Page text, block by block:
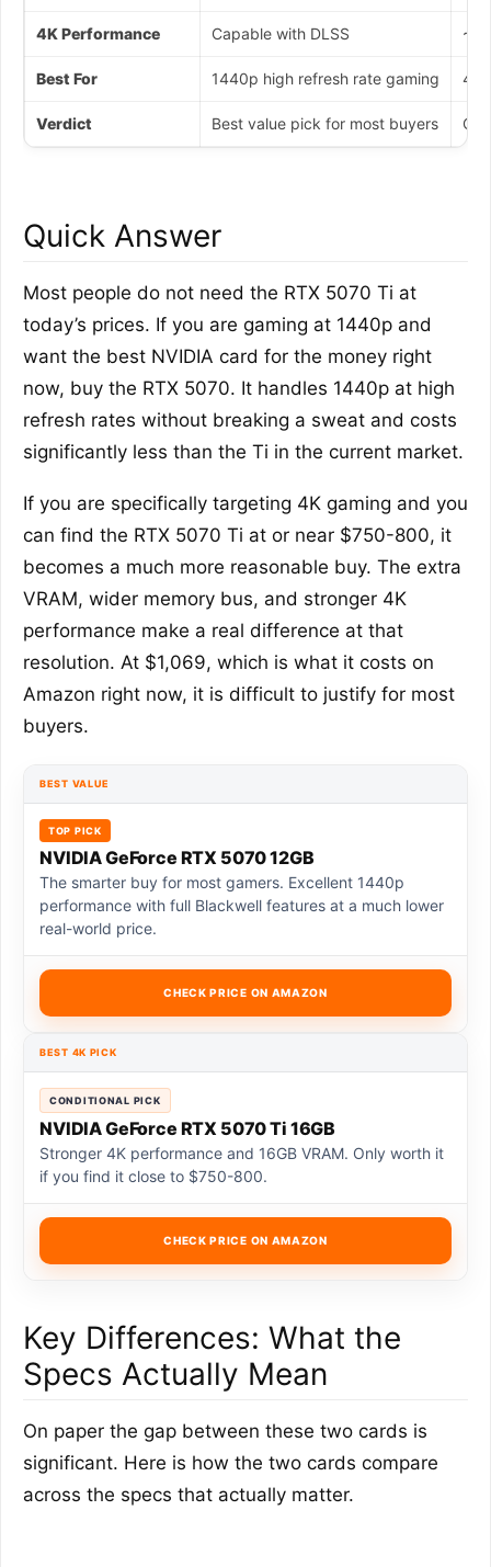
4K Performance Capable with DLSS
Best For 1440p high refresh rate gaming 4K
Verdict Best value pick for most buyers
Quick Answer
Most people do not need the RTX 5070 Ti at
today’s prices. If you are gaming at 1440p and
want the best NVIDIA card for the money right
now, buy the RTX 5070. It handles 1440p at high
refresh rates without breaking a sweat and costs
significantly less than the Ti in the current market.
If you are specifically targeting 4K gaming and you
can find the RTX 5070 Ti at or near $750-800, it
becomes a much more reasonable buy. The extra
VRAM, wider memory bus, and stronger 4K
performance make a real difference at that
resolution. At $1,069, which is what it costs on
Amazon right now, it is difficult to justify for most
buyers.
BEST VALUE
TOP PICK
NVIDIA GeForce RTX 5070 12GB
The smarter buy for most gamers. Excellent 1440p
performance with full Blackwell features at a much lower
real-world price.
CHECK PRICE ON AMAZON
BEST 4K PICK
CONDITIONAL PICK
NVIDIA GeForce RTX 5070 Ti 16GB
Stronger 4K performance and 16GB VRAM. Only worth it
if you find it close to $750-800.
CHECK PRICE ON AMAZON
Key Differences: What the
Specs Actually Mean
On paper the gap between these two cards is
significant. Here is how the two cards compare
across the specs that actually matter.